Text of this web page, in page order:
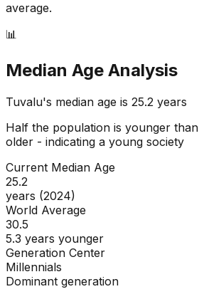
average.
📊
Median Age Analysis
Tuvalu's median age is 25.2 years
Half the population is younger than
older - indicating a young society
Current Median Age
25.2
years (2024)
World Average
30.5
5.3 years younger
Generation Center
Millennials
Dominant generation